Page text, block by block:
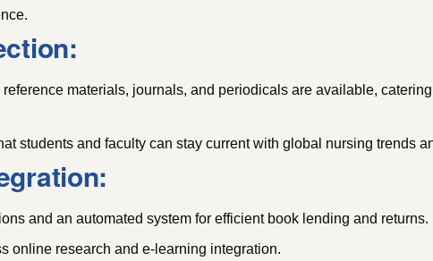
materials, journals, and periodicals are available,
students and faculty can stay current with global nursing trends
and an automated system for efficient book lending and returns.
online research and e-learning integration.